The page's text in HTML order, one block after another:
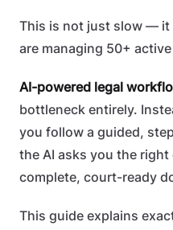
This is not just slow — it
are managing 50+
AI-powered legal
bottleneck entirely.
you follow a guided,
the AI asks you the
complete, court-ready
This guide explains